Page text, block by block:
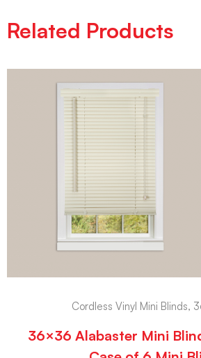
Related Products
Cordless Vinyl Mini Blinds,
36×36 Alabaster Mini